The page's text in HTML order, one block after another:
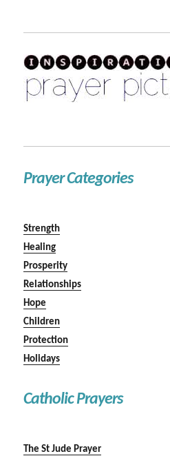
Prayer Categories
Strength
Healing
Prosperity
Relationships
Hope
Children
Protection
Holidays
Catholic Prayers
The St Jude Prayer